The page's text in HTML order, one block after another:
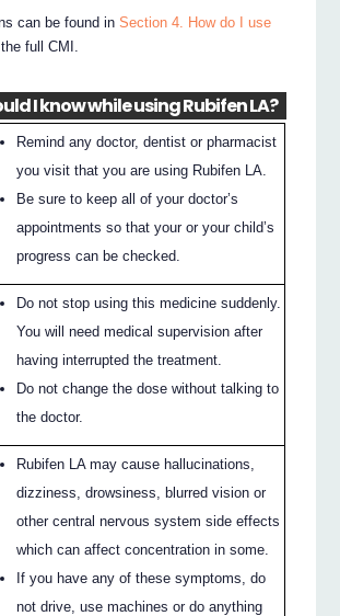
can be found inSection 4. How do I use
full CMI.
I know while using Rubifen LA?
Remind any doctor, dentist or pharmacist
you visit that you are using Rubifen LA.
Be sure to keep all of your doctor’s
appointments so that your or your child’s
progress can be checked.
Do not stop using this medicine suddenly.
You will need medical supervision after
having interrupted the treatment.
Do not change the dose without talking to
the doctor.
Rubifen LA may cause hallucinations,
dizziness, drowsiness, blurred vision or
other central nervous system side effects
which can affect concentration in some.
If you have any of these symptoms, do
not drive, use machines or do anything